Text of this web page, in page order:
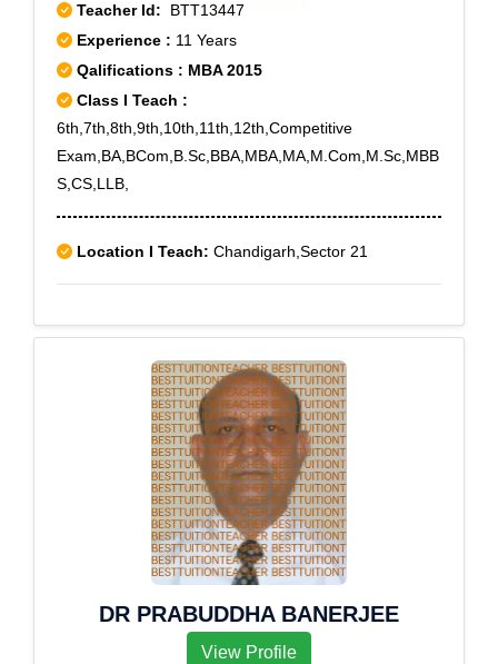
Teacher Id: BTT13447
Experience : 11 Years
Qalifications : MBA 2015
Class I Teach :
6th,7th,8th,9th,10th,11th,12th,Competitive
Exam,BA,BCom,B.Sc,BBA,MBA,MA,M.Com,M.Sc,MBB
S,CS,LLB,
Location I Teach: Chandigarh,Sector 21
DR PRABUDDHA BANERJEE
View Profile